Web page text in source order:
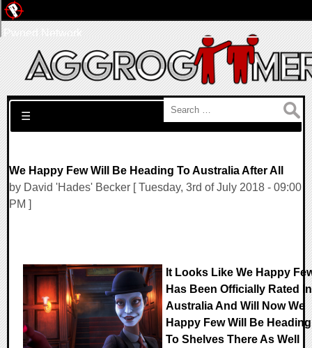
Search for:
☰
We Happy Few Will Be Heading To Australia After All
by David 'Hades' Becker [ Tuesday, 3rd of July 2018 - 09:00
PM ]
It Looks Like We Happy
Has Been Officially Rated In
Australia And Will Now We
Happy Few Will Be Heading
To Shelves There As Well